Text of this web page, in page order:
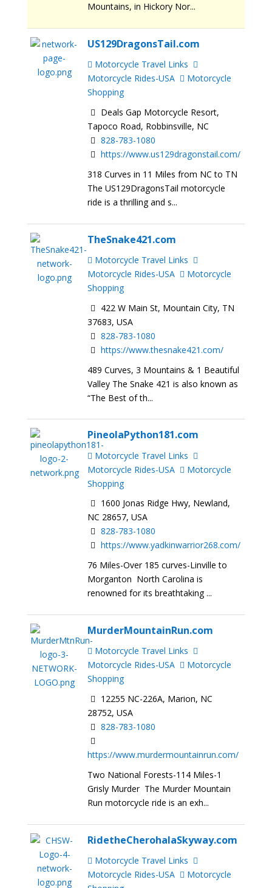
Mountains, in Hickory Nor...
US129DragonsTail.com
Motorcycle Travel Links
Motorcycle Rides-USA
Motorcycle
Shopping
Deals Gap Motorcycle Resort,
Tapoco Road, Robbinsville, NC
828-783-1080
https://www.us129dragonstail.com/
318 Curves in 11 Miles from NC to TN
The US129DragonsTail motorcycle
ride is a thrilling and s...
TheSnake421.com
Motorcycle Travel Links
Motorcycle Rides-USA
Motorcycle
Shopping
422 W Main St, Mountain City, TN
37683, USA
828-783-1080
https://www.thesnake421.com/
489 Curves, 3 Mountains & 1 Beautiful
Valley The Snake 421 is also known as
“The Best of th...
PineolaPython181.com
Motorcycle Travel Links
Motorcycle Rides-USA
Motorcycle
Shopping
1600 Jonas Ridge Hwy, Newland,
NC 28657, USA
828-783-1080
https://www.yadkinwarrior268.com/
76 Miles-Over 185 curves-Linville to
Morganton North Carolina is
renowned for its breathtaking ...
MurderMountainRun.com
Motorcycle Travel Links
Motorcycle Rides-USA
Motorcycle
Shopping
12255 NC-226A, Marion, NC
28752, USA
828-783-1080
https://www.murdermountainrun.com/
Two National Forests-114 Miles-1
Grisly Murder The Murder Mountain
Run motorcycle ride is an exh...
RidetheCherohalaSkyway.com
Motorcycle Travel Links
Motorcycle Rides-USA
Motorcycle